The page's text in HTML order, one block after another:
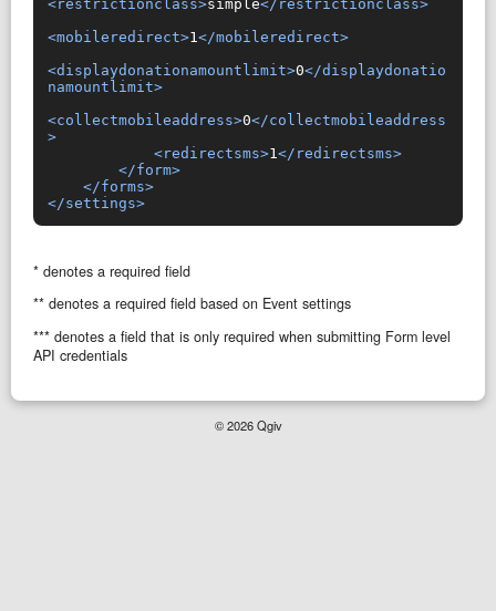
<restrictionclass>simple</restrictionclass>
<mobileredirect>1</mobileredirect>
<displaydonationamountlimit>0</displaydonatio
namountlimit>
<collectmobileaddress>0</collectmobileaddress
>
<redirectsms>1</redirectsms>
</form>
</forms>
</settings>
* denotes a required field
** denotes a required field based on Event settings
*** denotes a field that is only required when submitting Form level
API credentials
© 2026 Qgiv